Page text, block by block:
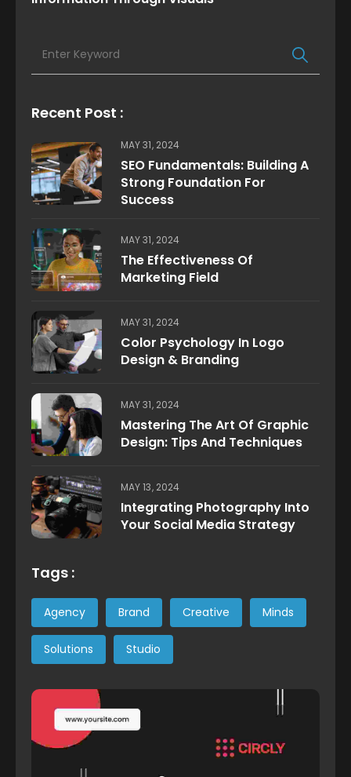
Recent Post :
MAY 31, 2024
SEO Fundamentals: Building A
Strong Foundation For
Success
MAY 31, 2024
The Effectiveness Of
Marketing Field
MAY 31, 2024
Color Psychology In Logo
Design & Branding
MAY 31, 2024
Mastering The Art Of Graphic
Design: Tips And Techniques
MAY 13, 2024
Integrating Photography Into
Your Social Media Strategy
Tags :
Agency Brand Creative Minds
Solutions Studio